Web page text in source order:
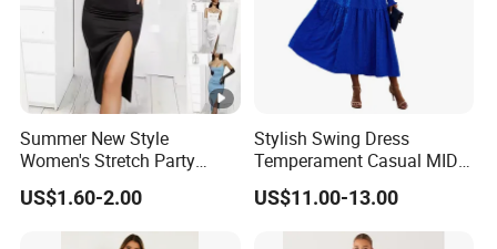
Summer New Style
Women's Stretch Party
Evening Dress - Figure-
Hugging, Sleeveless, Open
at The Back, Strapless,
US$1.60-2.00
Stylish Swing Dress
Temperament Casual MID-
Length Dress
US$11.00-13.00